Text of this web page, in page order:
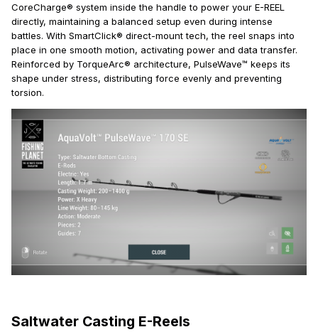
CoreCharge® system inside the handle to power your E-REEL
directly, maintaining a balanced setup even during intense
battles. With SmartClick® direct-mount tech, the reel snaps into
place in one smooth motion, activating power and data transfer.
Reinforced by TorqueArc® architecture, PulseWave™ keeps its
shape under stress, distributing force evenly and preventing
torsion.
Saltwater Casting E-Reels